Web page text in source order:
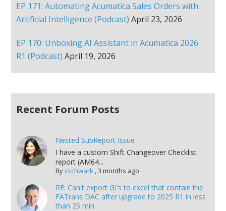
EP 171: Automating Acumatica Sales Orders with
Artificial Intelligence (Podcast) April 23, 2026
EP 170: Unboxing AI Assistant in Acumatica 2026
R1 (Podcast) April 19, 2026
Recent Forum Posts
Nested SubReport Issue
I have a custom Shift Changeover Checklist
report (AM64...
By cschwark,3 months ago
RE: Can't export GI's to excel that contain the
FATrans DAC after upgrade to 2025 R1 in less
than 25 min